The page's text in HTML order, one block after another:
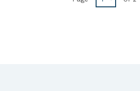
Previous